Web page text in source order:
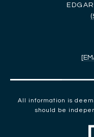
All information is
should be